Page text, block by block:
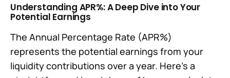
Understanding APR%: A Deep Dive into Your
Potential Earnings
The Annual Percentage Rate (APR%)
represents the potential earnings from your
liquidity contributions over a year. Here's a